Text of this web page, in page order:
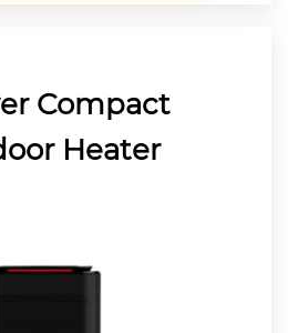
Compact
Heater